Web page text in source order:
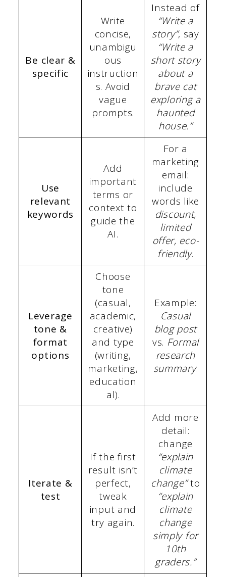
Be clear &
specific
Write
concise,
unambigu
ous
instruction
s. Avoid
vague
prompts.
Instead of
“Write a
story”, say
“Write a
short story
about a
brave cat
exploring a
haunted
house.”
Use
relevant
keywords
Add
important
terms or
context to
guide the
AI.
For a
marketing
email:
include
words like
discount,
limited
offer, eco-
friendly.
Leverage
tone &
format
options
Choose
tone
(casual,
academic,
creative)
and type
(writing,
marketing,
education
al).
Example:
Casual
blog post
vs. Formal
research
summary.
Iterate &
test
If the first
result isn’t
perfect,
tweak
input and
try again.
Add more
detail:
change
“explain
climate
change”to
“explain
climate
change
simply for
10th
graders.”